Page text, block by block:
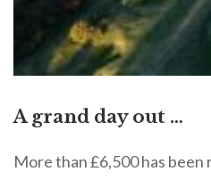
A grand day out …
More than £6,500 has